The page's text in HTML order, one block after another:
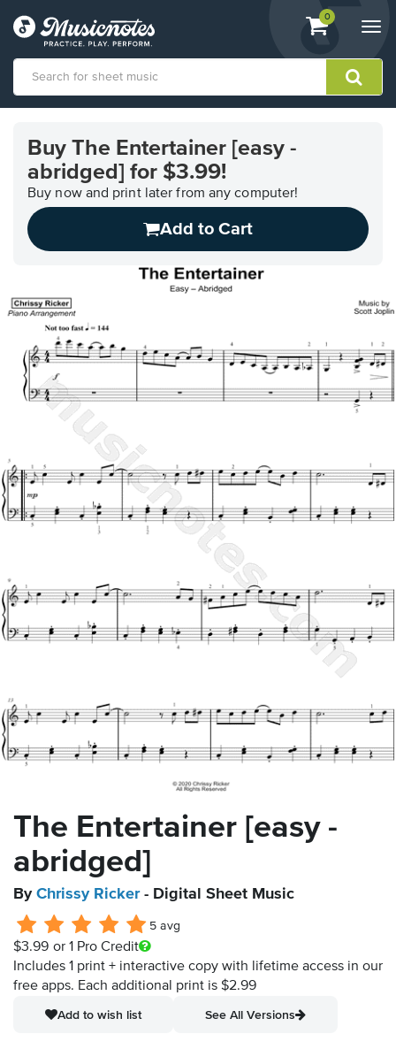
View
shopping
containing
0
Accessibility
Statement
Buy The Entertainer [easy -
abridged] for $3.99!
Buy now and print later from any computer!
Add to Cart
The Entertainer [easy -
abridged]
By Chrissy Ricker- Digital Sheet Music
5 avg
$3.99 or 1 Pro Credit
Includes 1 print + interactive copy with lifetime access in our
free apps. Each additional print is $2.99
Add to wish list
See All Versions